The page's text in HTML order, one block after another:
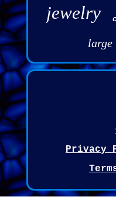
jewelry
large
Privacy